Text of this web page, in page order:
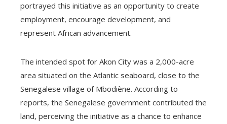
portrayed this initiative as an opportunity to create
employment, encourage development, and
represent African advancement.
The intended spot for Akon City was a 2,000-acre
area situated on the Atlantic seaboard, close to the
Senegalese village of Mbodiène. According to
reports, the Senegalese government contributed the
land, perceiving the initiative as a chance to enhance